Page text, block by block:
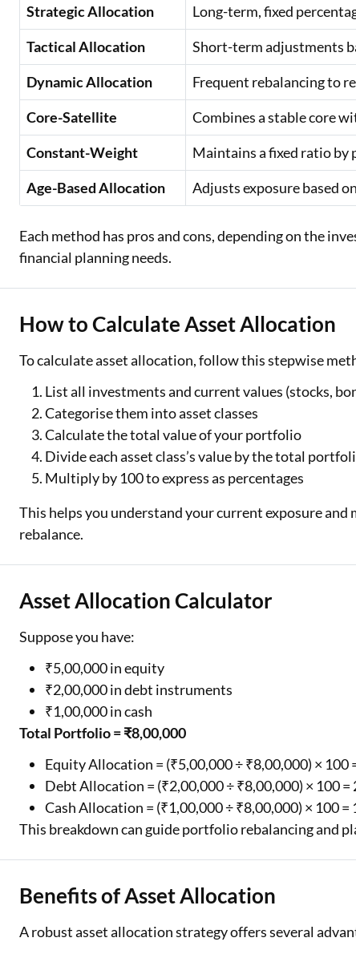
Strategic Allocation
Long-term, fixed
Tactical Allocation
Short-term adjustments
Dynamic Allocation
Frequent rebalancing to
Core-Satellite
Combines a stable core
Constant-Weight
Maintains a fixed ratio by
Age-Based Allocation
Adjusts exposure based
Each method has pros and cons, depending on the
financial planning needs.
How to Calculate Asset Allocation
To calculate asset allocation, follow this stepwise
List all investments and current values (stocks,
Categorise them into asset classes
Calculate the total value of your portfolio
Divide each asset class’s value by the total
Multiply by 100 to express as percentages
This helps you understand your current exposure
rebalance.
Asset Allocation Calculator
Suppose you have:
₹5,00,000 in equity
₹2,00,000 in debt instruments
₹1,00,000 in cash
Total Portfolio = ₹8,00,000
Equity Allocation = (₹5,00,000 ÷ ₹8,00,000) × 100
Debt Allocation = (₹2,00,000 ÷ ₹8,00,000) × 100 =
Cash Allocation = (₹1,00,000 ÷ ₹8,00,000) × 100 =
This breakdown can guide portfolio rebalancing and
Benefits of Asset Allocation
A robust asset allocation strategy offers several